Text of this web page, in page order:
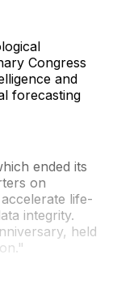
Congress
and
forecasting
ended its
on
life-
integrity.
held